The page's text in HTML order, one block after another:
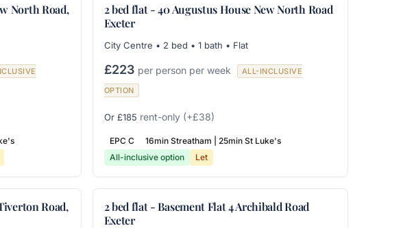
North Road,
2 bed flat - 40 Augustus House New North Road
Exeter
City Centre • 2 bed • 1 bath • Flat
£223 per person per week
ALL-INCLUSIVE
OPTION
Or £185 rent-only (+£38)
EPC C
16min Streatham | 25min St Luke's
All-inclusive option
Let
Road,
2 bed flat - Basement Flat 4 Archibald Road
Exeter